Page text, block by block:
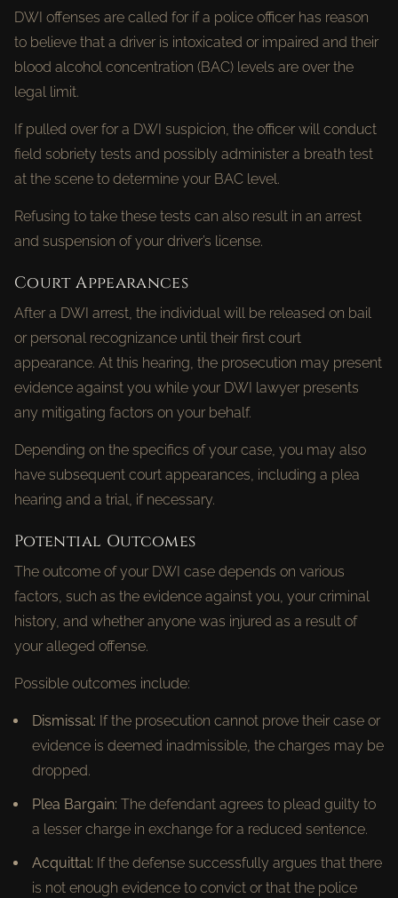
DWI offenses are called for if a police officer has reason
to believe that a driver is intoxicated or impaired and their
blood alcohol concentration (BAC) levels are over the
legal limit.
If pulled over for a DWI suspicion, the officer will conduct
field sobriety tests and possibly administer a breath test
at the scene to determine your BAC level.
Refusing to take these tests can also result in an arrest
and suspension of your driver’s license.
Court Appearances
After a DWI arrest, the individual will be released on bail
or personal recognizance until their first court
appearance. At this hearing, the prosecution may present
evidence against you while your DWI lawyer presents
any mitigating factors on your behalf.
Depending on the specifics of your case, you may also
have subsequent court appearances, including a plea
hearing and a trial, if necessary.
Potential Outcomes
The outcome of your DWI case depends on various
factors, such as the evidence against you, your criminal
history, and whether anyone was injured as a result of
your alleged offense.
Possible outcomes include:
Dismissal: If the prosecution cannot prove their case or
evidence is deemed inadmissible, the charges may be
dropped.
Plea Bargain: The defendant agrees to plead guilty to
a lesser charge in exchange for a reduced sentence.
Acquittal: If the defense successfully argues that there
is not enough evidence to convict or that the police